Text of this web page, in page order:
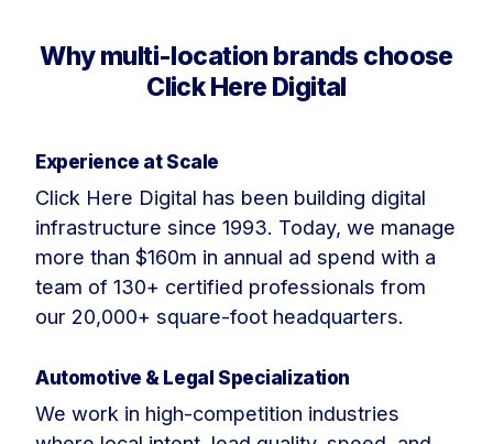
Why multi-location brands choose
Click Here Digital
Experience at Scale
Click Here Digital has been building digital
infrastructure since 1993. Today, we manage
more than $160m in annual ad spend with a
team of 130+ certified professionals from
our 20,000+ square-foot headquarters.
Automotive & Legal Specialization
We work in high-competition industries